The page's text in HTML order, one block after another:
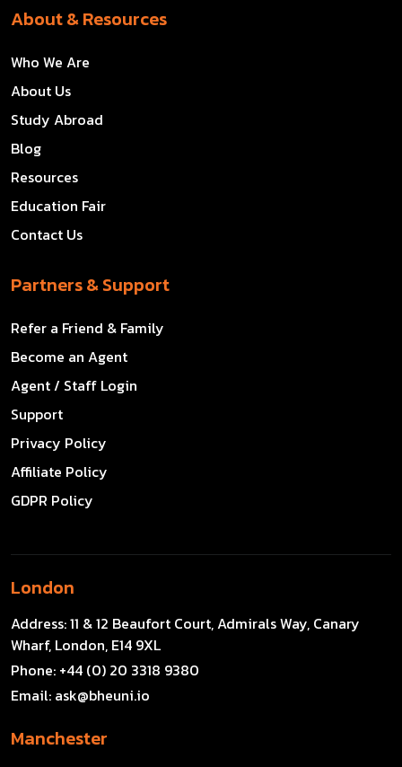
About & Resources
Who We Are
About Us
Study Abroad
Blog
Resources
Education Fair
Contact Us
Partners & Support
Refer a Friend & Family
Become an Agent
Agent / Staff Login
Support
Privacy Policy
Affiliate Policy
GDPR Policy
London
Address:11 & 12 Beaufort Court, Admirals Way, Canary
Wharf, London, E14 9XL
Phone: +44 (0) 20 3318 9380
Email: ask@bheuni.io
Manchester